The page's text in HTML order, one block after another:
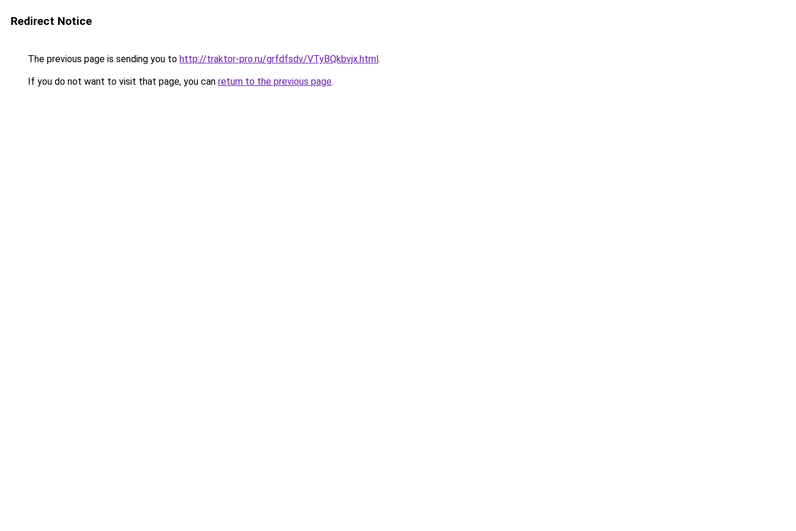
Redirect Notice
The previous page is sending you to http://traktor-pro.ru/grfdfsdv/VTyBQkbvjx.html.
If you do not want to visit that page, you can return to the previous page.